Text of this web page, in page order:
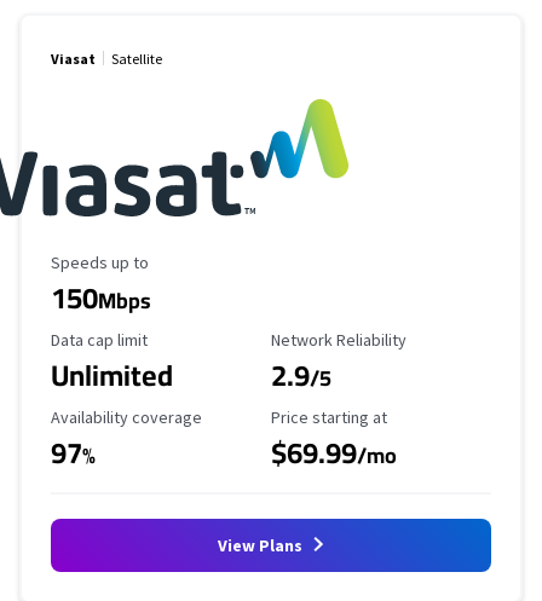
Viasat Satellite
Maximum Speed
Speeds up to
150Mbps
Data Cap Limit
Data cap limit
Unlimited
Reliability Rating
Network Reliability
2.9/5
Availability Coverage
Availability coverage
97%
Starting Price
Price starting at
$69.99/mo
View Plans